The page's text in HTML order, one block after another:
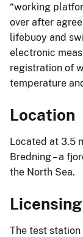
“working
over after
lifebuoy and
electronic
registration of
temperature
Location
Located at 3.5
Bredning – a
the North Sea.
The test